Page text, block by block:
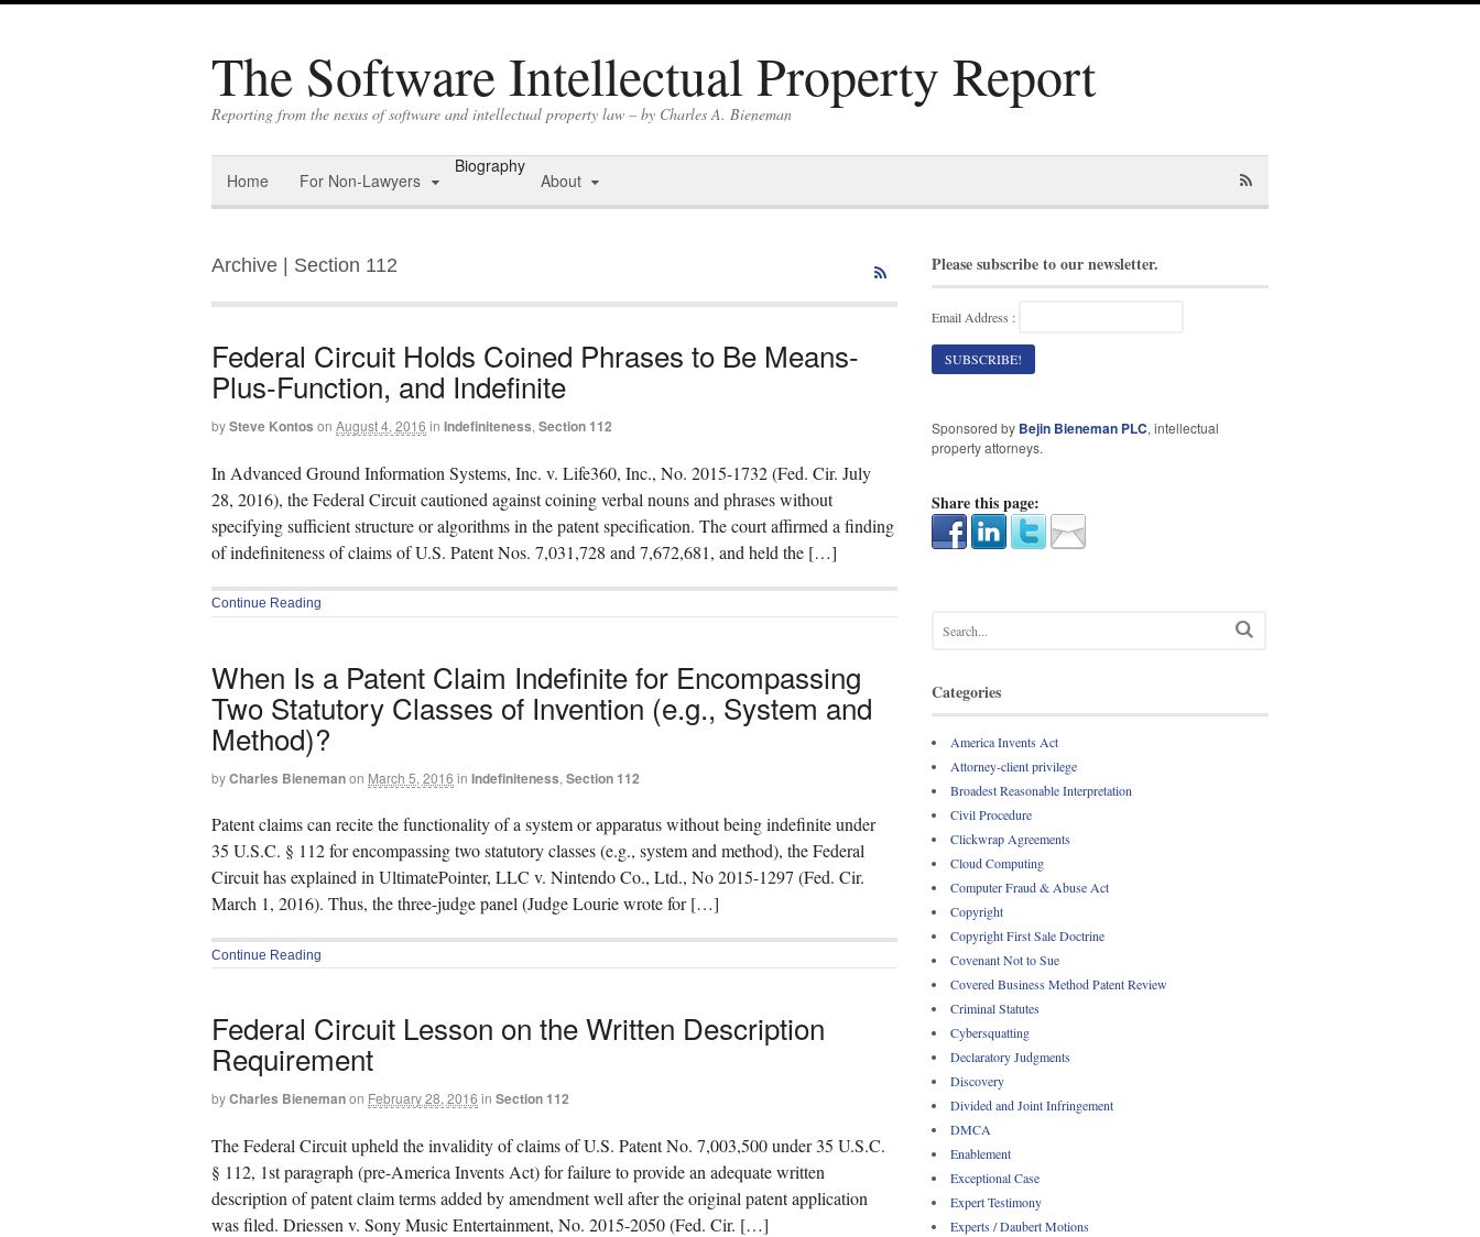
The Software Intellectual Property Report
Reporting from the nexus of software and intellectual property law – by Charles A. Bieneman
Home For Non-Lawyers
Biography
About
Archive | Section 112
Federal Circuit Holds Coined Phrases to Be Means-
Plus-Function, and Indefinite
bySteve Kontos on August 4, 2016 in Indefiniteness, Section 112
In Advanced Ground Information Systems, Inc. v. Life360, Inc., No. 2015-1732 (Fed. Cir. July
28, 2016), the Federal Circuit cautioned against coining verbal nouns and phrases without
specifying sufficient structure or algorithms in the patent specification. The court affirmed a finding
of indefiniteness of claims of U.S. Patent Nos. 7,031,728 and 7,672,681, and held the […]
Continue Reading
When Is a Patent Claim Indefinite for Encompassing
Two Statutory Classes of Invention (e.g., System and
Method)?
byCharles Bienemanon March 5, 2016 in Indefiniteness, Section 112
Patent claims can recite the functionality of a system or apparatus without being indefinite under
35 U.S.C. § 112 for encompassing two statutory classes (e.g., system and method), the Federal
Circuit has explained in UltimatePointer, LLC v. Nintendo Co., Ltd., No 2015-1297 (Fed. Cir.
March 1, 2016). Thus, the three-judge panel (Judge Lourie wrote for […]
Continue Reading
Federal Circuit Lesson on the Written Description
Requirement
byCharles Bienemanon February 28, 2016 in Section 112
The Federal Circuit upheld the invalidity of claims of U.S. Patent No. 7,003,500 under 35 U.S.C.
§ 112, 1st paragraph (pre-America Invents Act) for failure to provide an adequate written
description of patent claim terms added by amendment well after the original patent application
was filed. Driessen v. Sony Music Entertainment, No. 2015-2050 (Fed. Cir. […]
Please subscribe to our newsletter.
Email Address :
Sponsored by Bejin Bieneman PLC, intellectual
property attorneys.
Share this page:
Categories
America Invents Act
Attorney-client privilege
Broadest Reasonable Interpretation
Civil Procedure
Clickwrap Agreements
Cloud Computing
Computer Fraud & Abuse Act
Copyright
Copyright First Sale Doctrine
Covenant Not to Sue
Covered Business Method Patent Review
Criminal Statutes
Cybersquatting
Declaratory Judgments
Discovery
Divided and Joint Infringement
DMCA
Enablement
Exceptional Case
Expert Testimony
Experts / Daubert Motions